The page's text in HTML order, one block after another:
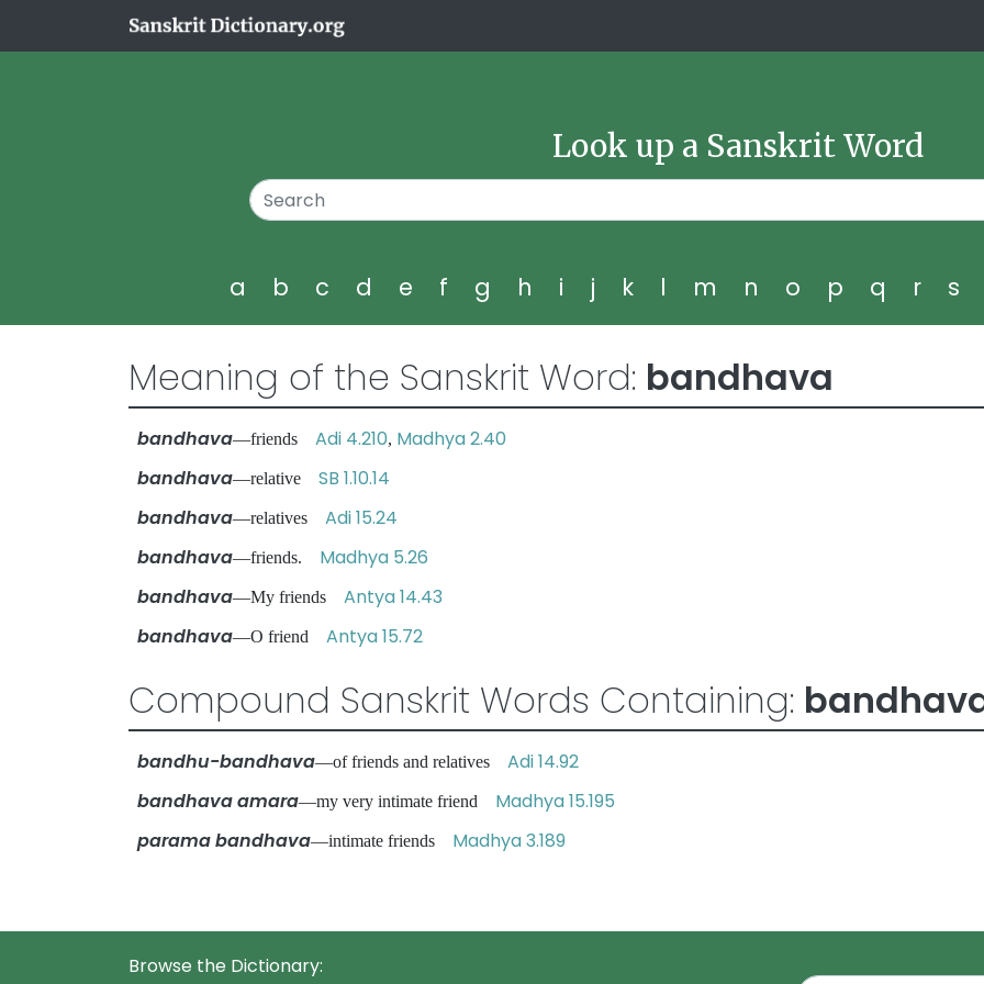
Look up a Sanskrit Word
a b c d e f g h i j k l m n o p q r s
Meaning of the Sanskrit Word: bandhava
bandhava—friends Adi 4.210, Madhya 2.40
bandhava—relative SB 1.10.14
bandhava—relatives Adi 15.24
bandhava—friends. Madhya 5.26
bandhava—My friends Antya 14.43
bandhava—O friend Antya 15.72
Compound Sanskrit Words Containing:
bandhu-bandhava—of friends and relatives Adi 14.92
bandhava amara—my very intimate friend Madhya 15.195
parama bandhava—intimate friends Madhya 3.189
Browse the Dictionary: